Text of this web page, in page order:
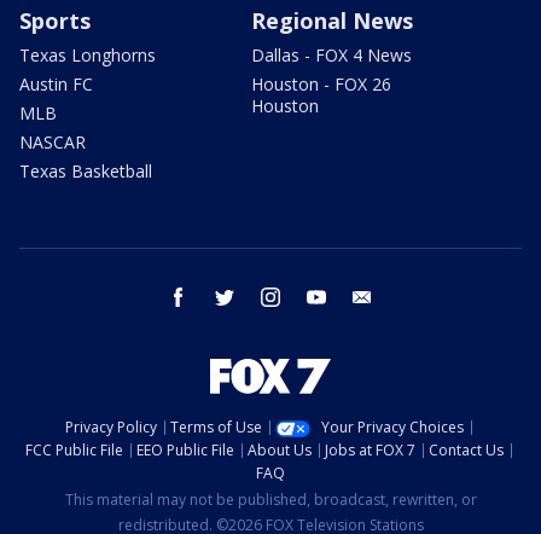
Sports
Texas Longhorns
Austin FC
MLB
NASCAR
Texas Basketball
Regional News
Dallas - FOX 4 News
Houston - FOX 26
Houston
facebook twitter instagram youtube
Privacy Policy Terms of Use
Your Privacy Choices
FCC Public File
EEO Public File About Us Jobs at FOX 7
Contact Us
FAQ
This material may not be published, broadcast, rewritten, or
redistributed. ©2026 FOX Television Stations